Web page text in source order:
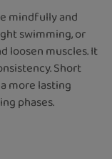
mindfully and
swimming, or
loosen muscles. It
Short
more lasting
phases.